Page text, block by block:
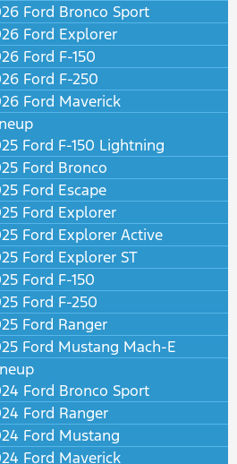
Ford Bronco Sport
Ford Explorer
Ford F-150
Ford F-250
Ford Maverick
Ford F-150 Lightning
Ford Bronco
Ford Escape
Ford Explorer
Ford Explorer Active
Ford Explorer ST
Ford F-150
Ford F-250
Ford Ranger
Ford Mustang Mach-E
Ford Bronco Sport
Ford Ranger
Ford Mustang
Ford Maverick